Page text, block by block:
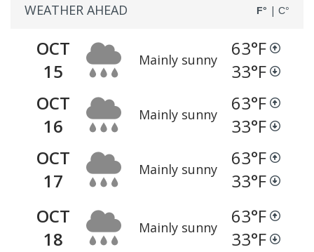
WEATHER AHEAD F° | C°
OCT
15
Mainly sunny 63°F
33°F
OCT
16
Mainly sunny 63°F
33°F
OCT
17
Mainly sunny 63°F
33°F
OCT
18
Mainly sunny 63°F
33°F